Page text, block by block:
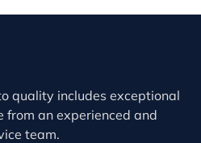
quality includes exceptional
from an experienced and
team.